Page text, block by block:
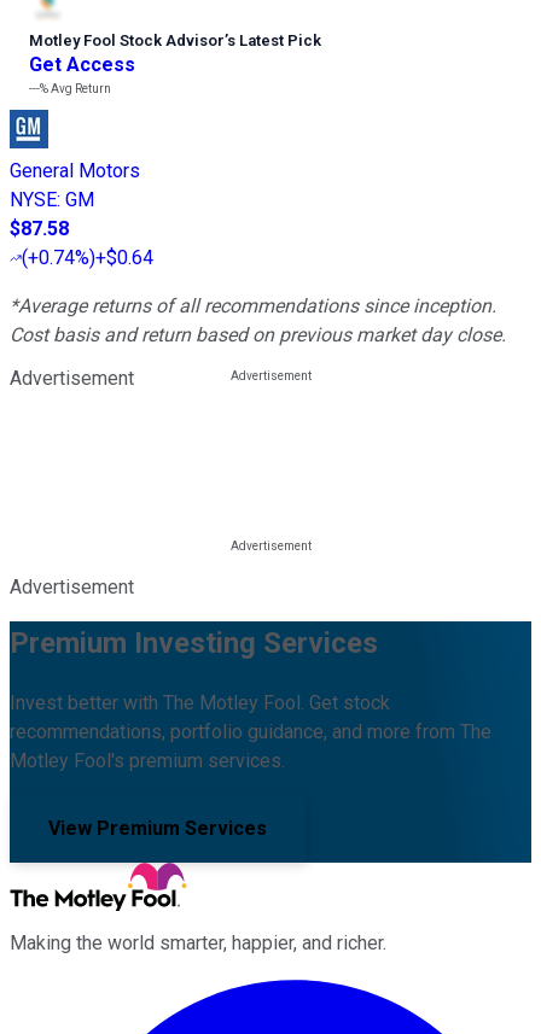
Motley Fool Stock Advisor’s Latest Pick
Get Access
---%Avg Return
General Motors
NYSE: GM
$87.58
(+0.74%)+$0.64
*Average returns of all recommendations since inception.
Cost basis and return based on previous market day close.
Advertisement
Advertisement
Premium Investing Services
Invest better with The Motley Fool. Get stock
recommendations, portfolio guidance, and more from The
Motley Fool's premium services.
View Premium Services
Making the world smarter, happier, and richer.